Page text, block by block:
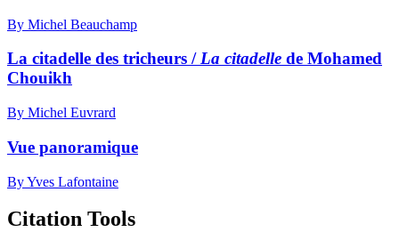
By Michel Beauchamp
La citadelle des tricheurs /La citadelle de Mohamed
Chouikh
By Michel Euvrard
Vue panoramique
By Yves Lafontaine
Citation Tools